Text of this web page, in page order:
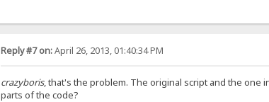
Reply #7 on:April 26, 2013, 01:40:34 PM
crazyboris, that's the problem. The original script and the one
parts of the code?